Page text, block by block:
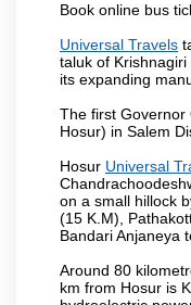
Book online bus
Universal Travels
taluk of
its expanding
The first Governor
Hosur) in Salem
Hosur Universal
on a small hillock
(15 K.M),
Bandari Anjaneya
Around 80
km from Hosur is